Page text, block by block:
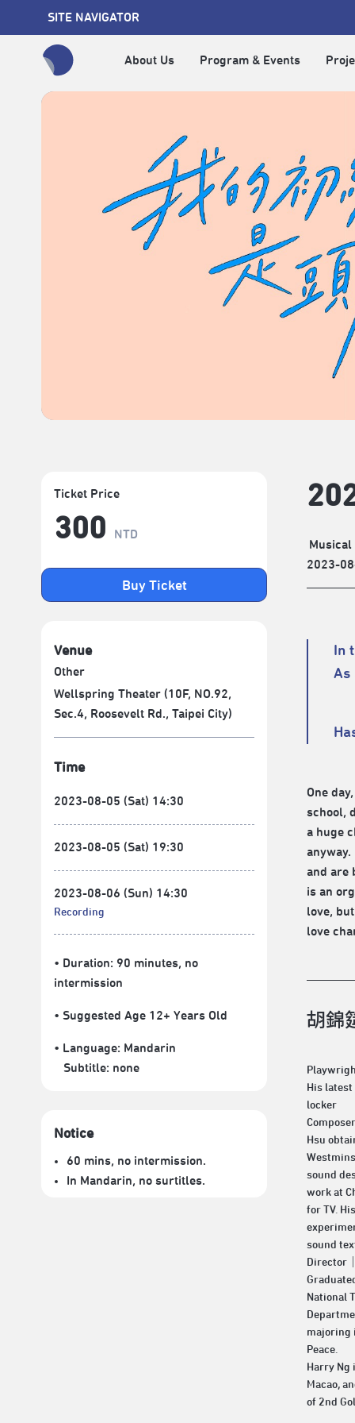
SITE NAVIGATOR
About Us Program & Events
Ticket Price
300 NTD
Buy Ticket
Venue
Other
Wellspring Theater (10F, NO.92,
Sec.4, Roosevelt Rd., Taipei City)
Time
2023-08-05 (Sat) 14:30
2023-08-05 (Sat) 19:30
2023-08-06 (Sun) 14:30
Recording
• Duration: 90 minutes, no
intermission
• Suggested Age 12+ Years Old
• Language: Mandarin
Subtitle: none
Notice
60 mins, no intermission.
In Mandarin, no surtitles.
Musical
2023-
In
As
One
school,
a huge
and are
is an
love,
love
胡錦
His
locker
Hsu
sound
work at
for TV.
sound
Director
National
majoring
Peace.
Harry Ng
Macao,
of 2nd